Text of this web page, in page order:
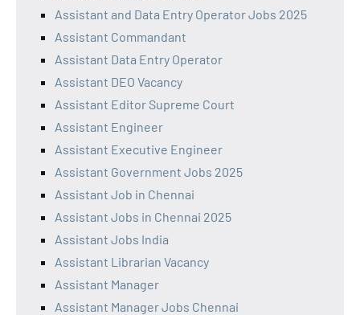
Assistant and Data Entry Operator Jobs 2025
Assistant Commandant
Assistant Data Entry Operator
Assistant DEO Vacancy
Assistant Editor Supreme Court
Assistant Engineer
Assistant Executive Engineer
Assistant Government Jobs 2025
Assistant Job in Chennai
Assistant Jobs in Chennai 2025
Assistant Jobs India
Assistant Librarian Vacancy
Assistant Manager
Assistant Manager Jobs Chennai